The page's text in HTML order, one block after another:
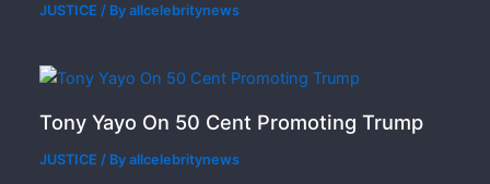
JUSTICE / Byallcelebritynews
Tony Yayo On 50 Cent Promoting Trump
JUSTICE / Byallcelebritynews